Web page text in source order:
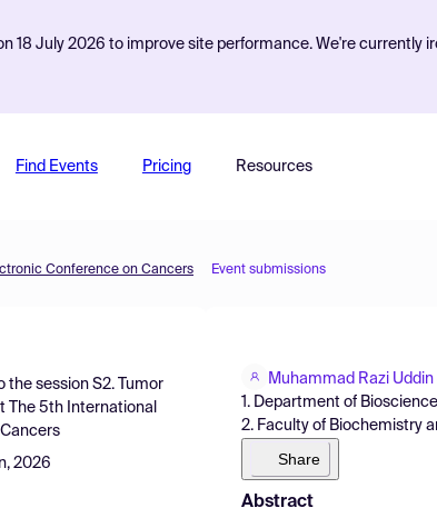
18 July 2026 to improve site performance. We're currently
Find Events Pricing Resources
Conference on Cancers Event submissions
the session S2. Tumor
The 5th International
2026
Muhammad Razi Uddin
1. Department of
2. Faculty of Biochemistry
Share
Abstract